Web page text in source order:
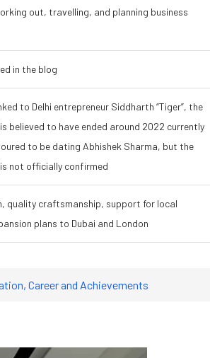
out, travelling, and planning business
in the blog
to Delhi entrepreneur Siddharth “Tiger”, the
believed to have ended around 2022 currently
to be dating Abhishek Sharma, but the
not officially confirmed
quality craftsmanship, support for local
plans to Dubai and London
Career and Achievements